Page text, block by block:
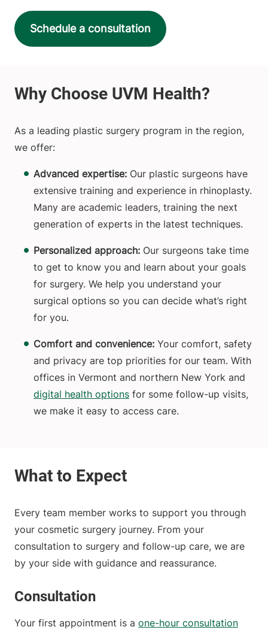
Schedule a consultation
As a leading plastic surgery program in the region,
we offer:
Advanced expertise: Our plastic surgeons have
extensive training and experience in rhinoplasty.
Many are academic leaders, training the next
generation of experts in the latest techniques.
Personalized approach: Our surgeons take time
to get to know you and learn about your goals
for surgery. We help you understand your
surgical options so you can decide what’s right
for you.
Comfort and convenience: Your comfort, safety
and privacy are top priorities for our team. With
offices in Vermont and northern New York and
digital health options for some follow-up visits,
we make it easy to access care.
Every team member works to support you through
your cosmetic surgery journey. From your
consultation to surgery and follow-up care, we are
by your side with guidance and reassurance.
Consultation
Your first appointment is a one-hour consultation